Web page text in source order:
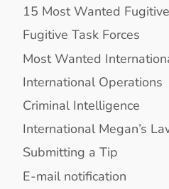
15 Most Wanted
Fugitive Task Forces
Most Wanted
International Operations
Criminal Intelligence
International Megan’s
Submitting a Tip
E-mail notification